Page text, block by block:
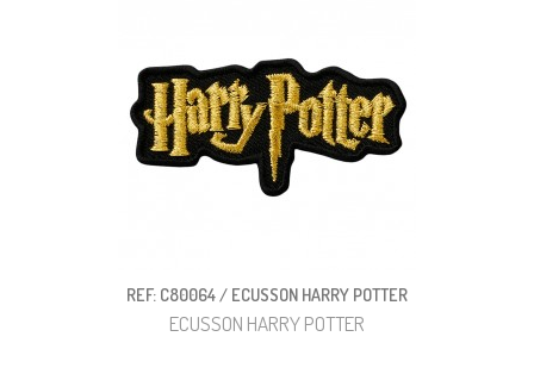
REF: C80064 / ECUSSON HARRY POTTER
ECUSSON HARRY POTTER